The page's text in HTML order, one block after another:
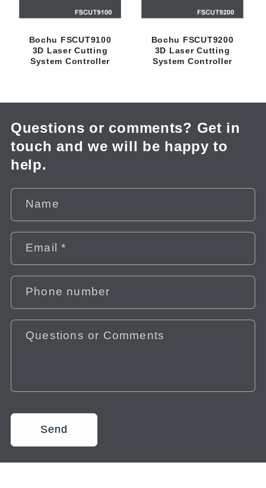
o
Bochu FSCUT9100
3D Laser Cutting
System Controller
Bochu FSCUT9200
3D Laser Cutting
System Controller
Questions or comments? Get in
touch and we will be happy to
help.
Name
Email*
Phone number
Questions or Comments
Send